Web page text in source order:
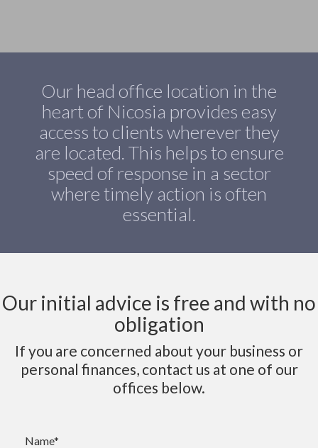
Our head office location in the
heart of Nicosia provides easy
access to clients wherever they
are located. This helps to ensure
speed of response in a sector
where timely action is often
essential.
Our initial advice is free and with no
obligation
If you are concerned about your business or
personal finances, contact us at one of our
offices below.
Name*